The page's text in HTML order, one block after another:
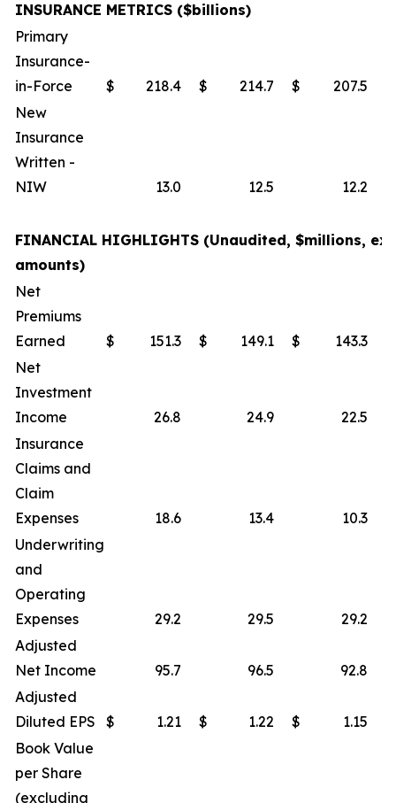
INSURANCE METRICS ($billions)
Primary
Insurance-
in-Force
$ 218.4 $ 214.7 $
207.5
New
Insurance
Written -
NIW
13.0 12.5 12.2
FINANCIAL HIGHLIGHTS (Unaudited, $millions,
amounts)
Net
Premiums
Earned
$ 151.3 $ 149.1 $
143.3
Net
Investment
Income
26.8 24.9
22.5
Insurance
Claims and
Claim
Expenses
18.6 13.4
10.3
Underwriting
and
Operating
Expenses
29.2 29.5
29.2
Adjusted
Net Income
95.7 96.5
92.8
Adjusted
Diluted EPS
$ 1.21 $ 1.22 $
1.15
Book Value
per Share
(excluding